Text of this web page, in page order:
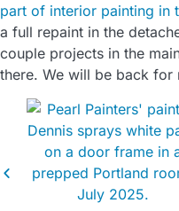
part of interior painting in
a full repaint in the
couple projects in the
there. We will be back for